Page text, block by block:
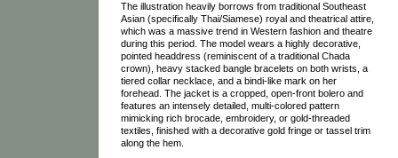
The illustration heavily borrows from traditional Southeast
Asian (specifically Thai/Siamese) royal and theatrical attire,
which was a massive trend in Western fashion and theatre
during this period. The model wears a highly decorative,
pointed headdress (reminiscent of a traditional Chada
crown), heavy stacked bangle bracelets on both wrists, a
tiered collar necklace, and a bindi-like mark on her
forehead. The jacket is a cropped, open-front bolero and
features an intensely detailed, multi-colored pattern
mimicking rich brocade, embroidery, or gold-threaded
textiles, finished with a decorative gold fringe or tassel trim
along the hem.